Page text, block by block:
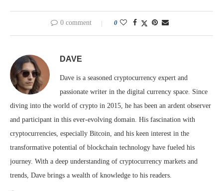
0 comment 0
DAVE
Dave is a seasoned cryptocurrency expert and
passionate writer in the digital currency space. Since
diving into the world of crypto in 2015, he has been an ardent observer
and participant in this ever-evolving domain. His fascination with
cryptocurrencies, especially Bitcoin, and his keen interest in the
transformative potential of blockchain technology have fueled his
journey. With a deep understanding of cryptocurrency markets and
trends, Dave brings a wealth of knowledge to his readers.